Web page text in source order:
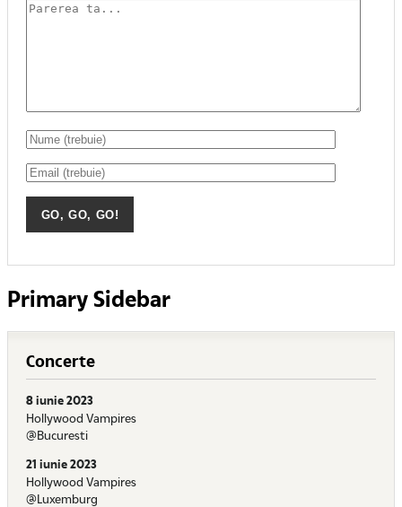
Primary Sidebar
Concerte
8 iunie 2023
Hollywood Vampires
@Bucuresti
21 iunie 2023
Hollywood Vampires
@Luxemburg